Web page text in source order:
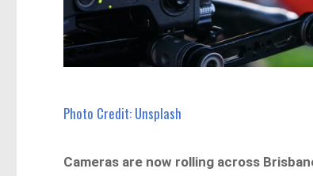
Photo Credit: Unsplash
Cameras are now rolling across